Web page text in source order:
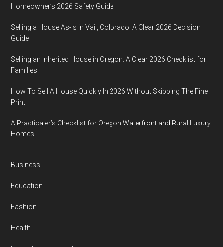
Homeowner’s 2026 Safety Guide
Selling a House As-Is in Vail, Colorado: A Clear 2026 Decision
Guide
Selling an Inherited House in Oregon: A Clear 2026 Checklist for
Families
How To Sell A House Quickly In 2026 Without Skipping The Fine
Print
A Practicaler’s Checklist for Oregon Waterfront and Rural Luxury
Homes
Business
Education
Fashion
Health